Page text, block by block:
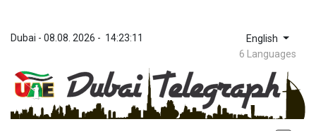
Dubai - 08.08. 2026 - 14:23:11 English
6 Languages
ZWL 372.275202
AED 4.245913